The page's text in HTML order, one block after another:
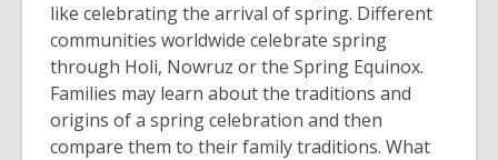
like celebrating the arrival of spring. Different
communities worldwide celebrate spring
through Holi, Nowruz or the Spring Equinox.
Families may learn about the traditions and
origins of a spring celebration and then
compare them to their family traditions. What